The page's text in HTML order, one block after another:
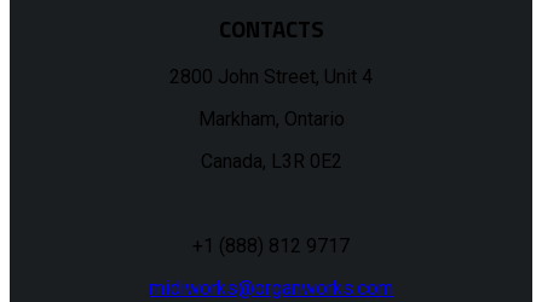
CONTACTS
2800 John Street, Unit 4
Markham, Ontario
Canada, L3R 0E2
+1 (888) 812 9717
midiworks@organworks.com